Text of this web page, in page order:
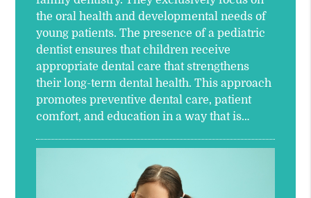
the oral health and developmental needs of
young patients. The presence of a pediatric
dentist ensures that children receive
appropriate dental care that strengthens
their long-term dental health. This approach
promotes preventive dental care, patient
comfort, and education in a way that is…